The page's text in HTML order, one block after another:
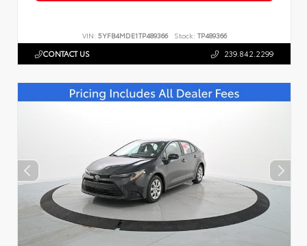
VIN: 5YFB4MDE1TP489366 Stock: TP489366
CONTACT US 239.842.2299